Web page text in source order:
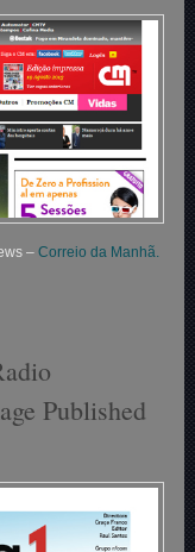
–Correio da Manhã.
Published